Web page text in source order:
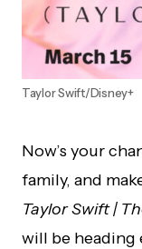
Taylor Swift/Disney+
Now’s your
family, and
Taylor Swift |
will be heading